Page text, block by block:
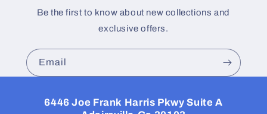
Be the first to know about new collections and
exclusive offers.
Email
6446 Joe Frank Harris Pkwy Suite A